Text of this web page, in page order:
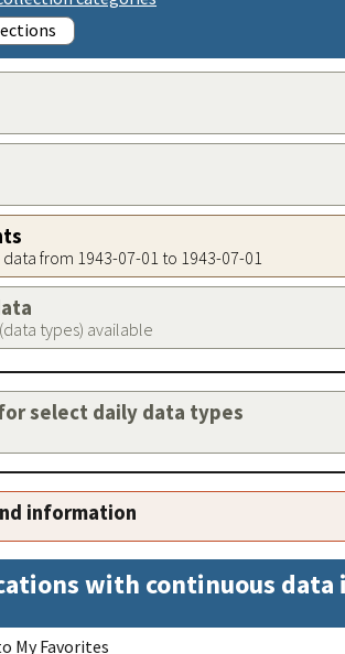
from 1943-07-01 to 1943-07-01
types) available
select daily data types
information
with continuous data
My Favorites